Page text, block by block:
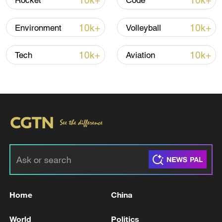
Environment 10k+ Volleyball 10k+
Tech 10k+ Aviation 10k+
Home China
World Politics